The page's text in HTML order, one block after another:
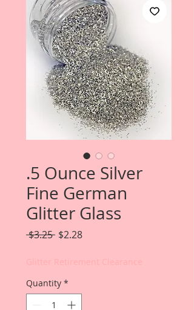
.5 Ounce Silver
Fine German
Glitter Glass
$3.25 Regular
$2.28Sale
Quantity *